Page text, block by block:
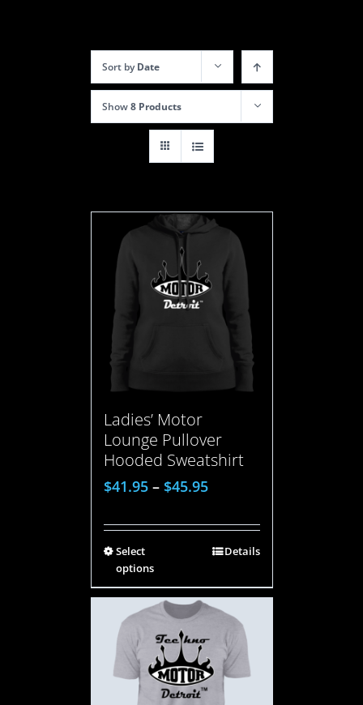
Sort byDate
Show8 Products
Ladies’ Motor
Lounge Pullover
Hooded Sweatshirt
$41.95– $45.95
Select
options
Details